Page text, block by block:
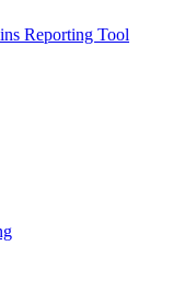
Reporting Tool